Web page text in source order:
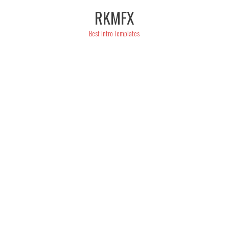
RKMFX
Best Intro Templates